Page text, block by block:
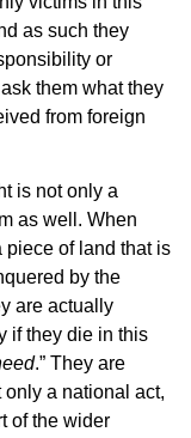
as such they
or
them what they
from foreign
is not only a
as well. When
piece of land that is
by the
are actually
if they die in this
.” They are
a national act,
of the wider